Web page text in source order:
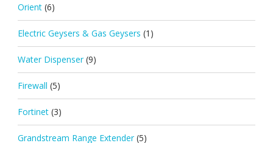
Orient (6)
Electric Geysers & Gas Geysers (1)
Water Dispenser (9)
Firewall (5)
Fortinet (3)
Grandstream Range Extender (5)